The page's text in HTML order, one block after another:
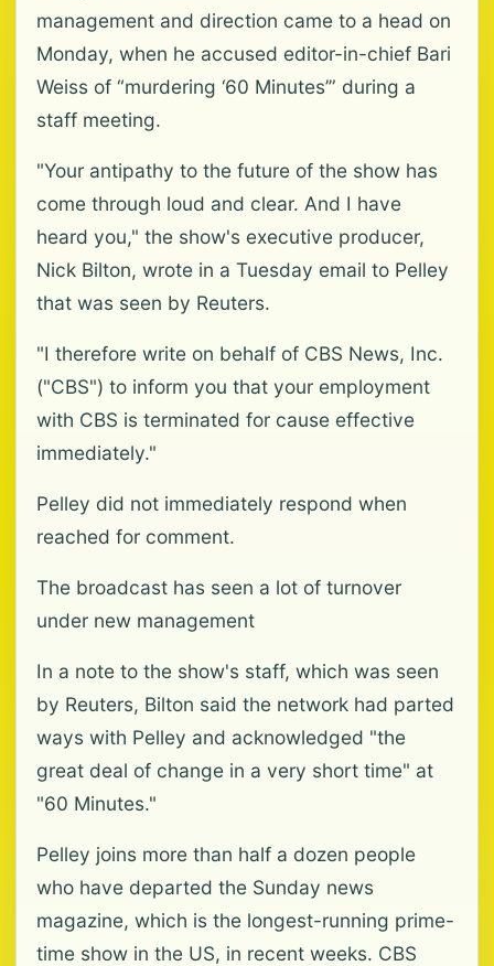
management and direction came to a head on
Monday, when he accused editor-in-chief Bari
Weiss of “murdering ‘60 Minutes’” during a
staff meeting.
"Your antipathy to the future of the show has
come through loud and clear. And I have
heard you," the show's executive producer,
Nick Bilton, wrote in a Tuesday email to Pelley
that was seen by Reuters.
"I therefore write on behalf of CBS News, Inc.
("CBS") to inform you that your employment
with CBS is terminated for cause effective
immediately."
Pelley did not immediately respond when
reached for comment.
The broadcast has seen a lot of turnover
under new management
In a note to the show's staff, which was seen
by Reuters, Bilton said the network had parted
ways with Pelley and acknowledged "the
great deal of change in a very short time" at
"60 Minutes."
Pelley joins more than half a dozen people
who have departed the Sunday news
magazine, which is the longest-running prime-
time show in the US, in recent weeks. CBS